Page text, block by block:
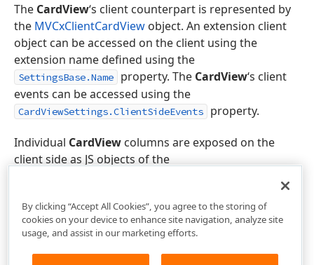
The CardView‘s client counterpart is represented by
the MVCxClientCardView object. An extension client
object can be accessed on the client using the
extension name defined using the
SettingsBase.Name property. The CardView‘s client
events can be accessed using the
CardViewSettings.ClientSideEvents property.
Individual CardView columns are exposed on the
client side as JS objects of the
By clicking “Accept All Cookies”, you agree to the storing of
cookies on your device to enhance site navigation, analyze site
usage, and assist in our marketing efforts.